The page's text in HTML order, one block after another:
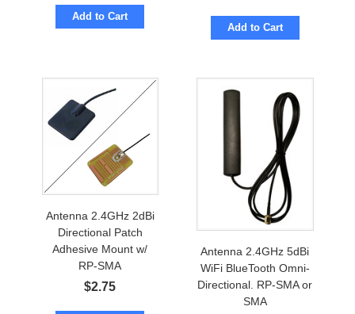
Add to Cart
Add to Cart
Antenna 2.4GHz 2dBi
Directional Patch
Adhesive Mount w/
RP-SMA
$2.75
Antenna 2.4GHz 5dBi
WiFi BlueTooth Omni-
Directional. RP-SMA or
SMA